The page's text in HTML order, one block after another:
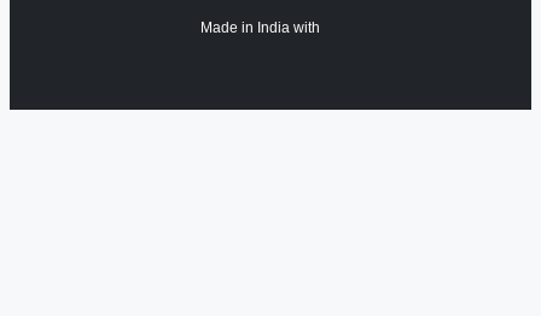
Made in India with